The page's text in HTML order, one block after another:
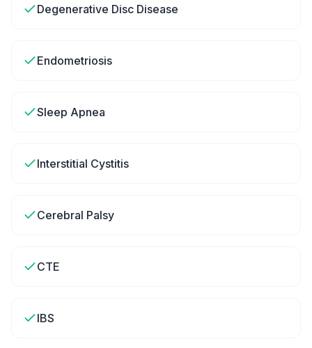
Degenerative Disc Disease
Endometriosis
Sleep Apnea
Interstitial Cystitis
Cerebral Palsy
CTE
IBS